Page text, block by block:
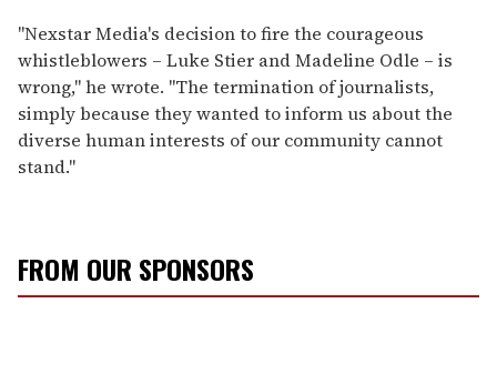
"Nexstar Media's decision to fire the courageous
whistleblowers – Luke Stier and Madeline Odle – is
wrong," he wrote. "The termination of journalists,
simply because they wanted to inform us about the
diverse human interests of our community cannot
stand."
FROM OUR SPONSORS